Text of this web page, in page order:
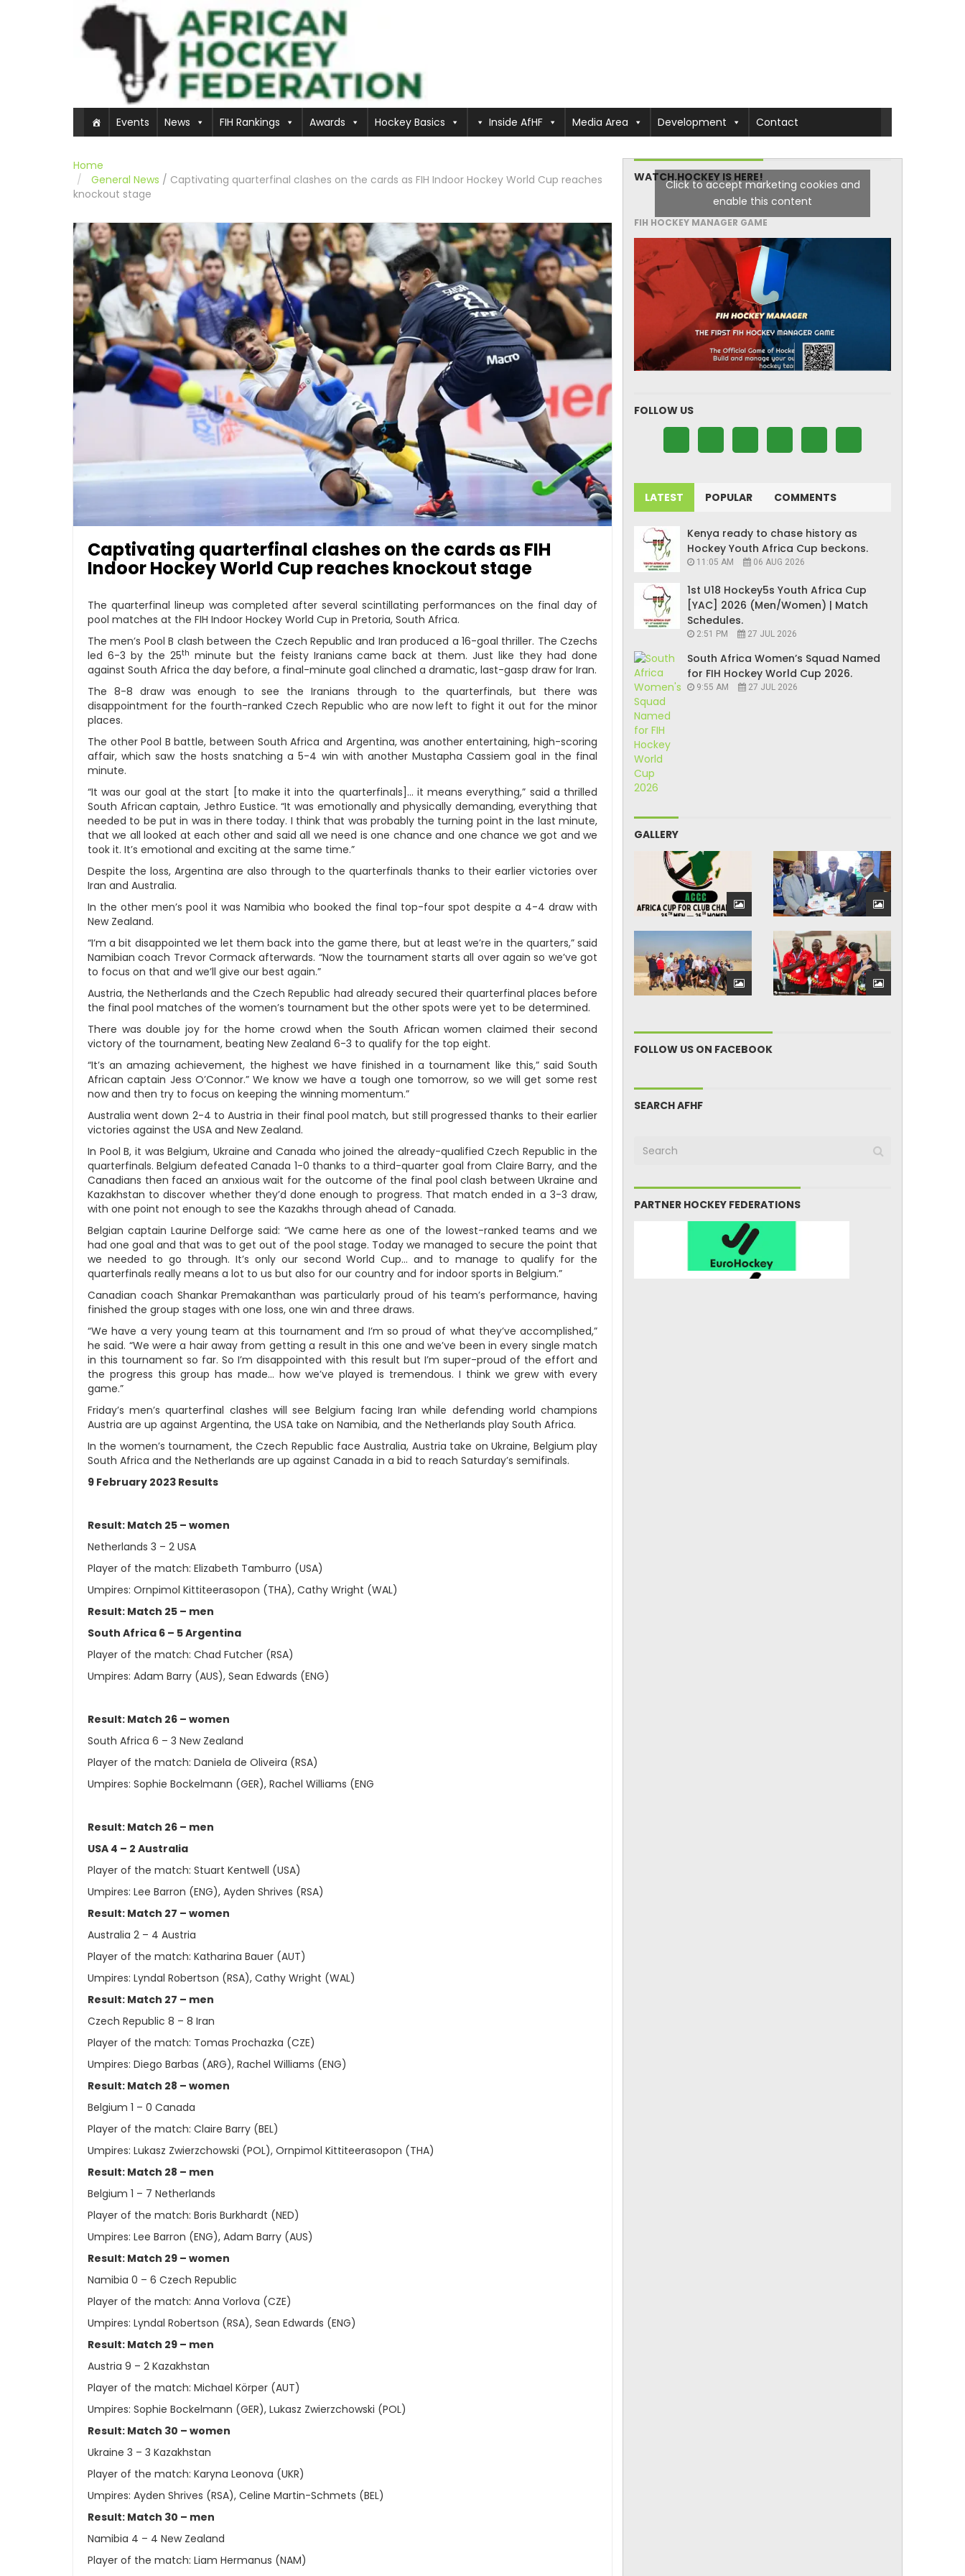
Events News FIH Rankings Awards Hockey Basics Inside AfHF Media Area Development Contact
Home
General News / Captivating quarterfinal clashes on the cards as FIH Indoor Hockey World Cup reaches
knockout stage
Captivating quarterfinal clashes on the cards as FIH
Indoor Hockey World Cup reaches knockout stage
The quarterfinal lineup was completed after several scintillating performances on the final day of
pool matches at the FIH Indoor Hockey World Cup in Pretoria, South Africa.
The men’s Pool B clash between the Czech Republic and Iran produced a 16-goal thriller. The Czechs
led 6-3 by the 25th minute but the feisty Iranians came back at them. Just like they had done
against South Africa the day before, a final-minute goal clinched a dramatic, last-gasp draw for Iran.
The 8-8 draw was enough to see the Iranians through to the quarterfinals, but there was
disappointment for the fourth-ranked Czech Republic who are now left to fight it out for the minor
places.
The other Pool B battle, between South Africa and Argentina, was another entertaining, high-scoring
affair, which saw the hosts snatching a 5-4 win with another Mustapha Cassiem goal in the final
minute.
“It was our goal at the start [to make it into the quarterfinals]… it means everything,” said a thrilled
South African captain, Jethro Eustice. “It was emotionally and physically demanding, everything that
needed to be put in was in there today. I think that was probably the turning point in the last minute,
that we all looked at each other and said all we need is one chance and one chance we got and we
took it. It’s emotional and exciting at the same time.”
Despite the loss, Argentina are also through to the quarterfinals thanks to their earlier victories over
Iran and Australia.
In the other men’s pool it was Namibia who booked the final top-four spot despite a 4-4 draw with
New Zealand.
“I’m a bit disappointed we let them back into the game there, but at least we’re in the quarters,” said
Namibian coach Trevor Cormack afterwards. “Now the tournament starts all over again so we’ve got
to focus on that and we’ll give our best again.”
Austria, the Netherlands and the Czech Republic had already secured their quarterfinal places before
the final pool matches of the women’s tournament but the other spots were yet to be determined.
There was double joy for the home crowd when the South African women claimed their second
victory of the tournament, beating New Zealand 6-3 to qualify for the top eight.
“It’s an amazing achievement, the highest we have finished in a tournament like this,” said South
African captain Jess O’Connor.” We know we have a tough one tomorrow, so we will get some rest
now and then try to focus on keeping the winning momentum.”
Australia went down 2-4 to Austria in their final pool match, but still progressed thanks to their earlier
victories against the USA and New Zealand.
In Pool B, it was Belgium, Ukraine and Canada who joined the already-qualified Czech Republic in the
quarterfinals. Belgium defeated Canada 1-0 thanks to a third-quarter goal from Claire Barry, and the
Canadians then faced an anxious wait for the outcome of the final pool clash between Ukraine and
Kazakhstan to discover whether they’d done enough to progress. That match ended in a 3-3 draw,
with one point not enough to see the Kazakhs through ahead of Canada.
Belgian captain Laurine Delforge said: “We came here as one of the lowest-ranked teams and we
had one goal and that was to get out of the pool stage. Today we managed to secure the point that
we needed to go through. It’s only our second World Cup… and to manage to qualify for the
quarterfinals really means a lot to us but also for our country and for indoor sports in Belgium.”
Canadian coach Shankar Premakanthan was particularly proud of his team’s performance, having
finished the group stages with one loss, one win and three draws.
“We have a very young team at this tournament and I’m so proud of what they’ve accomplished,”
he said. “We were a hair away from getting a result in this one and we’ve been in every single match
in this tournament so far. So I’m disappointed with this result but I’m super-proud of the effort and
the progress this group has made… how we’ve played is tremendous. I think we grew with every
game.”
Friday’s men’s quarterfinal clashes will see Belgium facing Iran while defending world champions
Austria are up against Argentina, the USA take on Namibia, and the Netherlands play South Africa.
In the women’s tournament, the Czech Republic face Australia, Austria take on Ukraine, Belgium play
South Africa and the Netherlands are up against Canada in a bid to reach Saturday’s semifinals.
9 February 2023 Results
Result: Match 25 – women
Netherlands 3 – 2 USA
Player of the match: Elizabeth Tamburro (USA)
Umpires: Ornpimol Kittiteerasopon (THA), Cathy Wright (WAL)
Result: Match 25 – men
South Africa 6 – 5 Argentina
Player of the match: Chad Futcher (RSA)
Umpires: Adam Barry (AUS), Sean Edwards (ENG)
Result: Match 26 – women
South Africa 6 – 3 New Zealand
Player of the match: Daniela de Oliveira (RSA)
Umpires: Sophie Bockelmann (GER), Rachel Williams (ENG
Result: Match 26 – men
USA 4 – 2 Australia
Player of the match: Stuart Kentwell (USA)
Umpires: Lee Barron (ENG), Ayden Shrives (RSA)
Result: Match 27 – women
Australia 2 – 4 Austria
Player of the match: Katharina Bauer (AUT)
Umpires: Lyndal Robertson (RSA), Cathy Wright (WAL)
Result: Match 27 – men
Czech Republic 8 – 8 Iran
Player of the match: Tomas Prochazka (CZE)
Umpires: Diego Barbas (ARG), Rachel Williams (ENG)
Result: Match 28 – women
Belgium 1 – 0 Canada
Player of the match: Claire Barry (BEL)
Umpires: Lukasz Zwierzchowski (POL), Ornpimol Kittiteerasopon (THA)
Result: Match 28 – men
Belgium 1 – 7 Netherlands
Player of the match: Boris Burkhardt (NED)
Umpires: Lee Barron (ENG), Adam Barry (AUS)
Result: Match 29 – women
Namibia 0 – 6 Czech Republic
Player of the match: Anna Vorlova (CZE)
Umpires: Lyndal Robertson (RSA), Sean Edwards (ENG)
Result: Match 29 – men
Austria 9 – 2 Kazakhstan
Player of the match: Michael Körper (AUT)
Umpires: Sophie Bockelmann (GER), Lukasz Zwierzchowski (POL)
Result: Match 30 – women
Ukraine 3 – 3 Kazakhstan
Player of the match: Karyna Leonova (UKR)
Umpires: Ayden Shrives (RSA), Celine Martin-Schmets (BEL)
Result: Match 30 – men
Namibia 4 – 4 New Zealand
Player of the match: Liam Hermanus (NAM)
WATCH.HOCKEY IS HERE!
Click to accept marketing cookies and
enable this content
FIH HOCKEY MANAGER GAME
FOLLOW US
LATEST POPULAR COMMENTS
Kenya ready to chase history as
Hockey Youth Africa Cup beckons.
11:05 AM 06 AUG 2026
1st U18 Hockey5s Youth Africa Cup
[YAC] 2026 (Men/Women) | Match
Schedules.
2:51 PM 27 JUL 2026
South Africa Women’s Squad Named
for FIH Hockey World Cup 2026.
9:55 AM 27 JUL 2026
GALLERY
FOLLOW US ON FACEBOOK
SEARCH AFHF
PARTNER HOCKEY FEDERATIONS